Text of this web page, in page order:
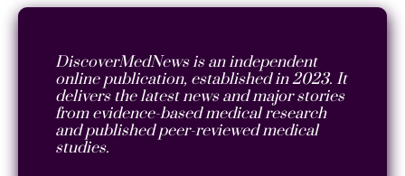
DiscoverMedNews is an independent
online publication, established in 2023. It
delivers the latest news and major stories
from evidence-based medical research
and published peer-reviewed medical
studies.